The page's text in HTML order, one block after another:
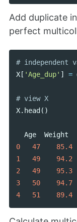
Add duplicate
perfect
X[ 'Age_dup' ] =
# view X
X. head ()
Age Weight
0
47 85.4
1
49 94.2
2
49 95.3
3
50 94.7
4
51 89.4